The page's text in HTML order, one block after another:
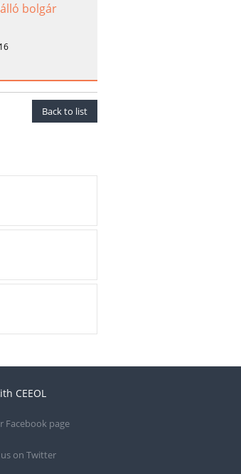
bolgár
Back to list
CEEOL
Facebook page
on Twitter